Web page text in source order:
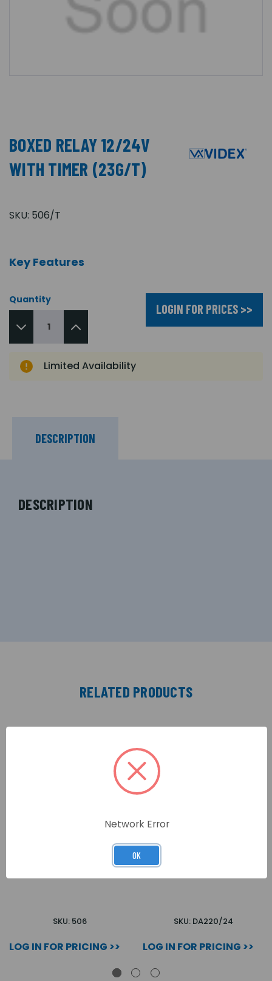
BOXED RELAY 12/24V
WITH TIMER (23G/T)
SKU: 506/T
Key Features
Quantity
LOGIN FOR PRICES >>
Limited Availability
DESCRIPTION
DESCRIPTION
RELATED PRODUCTS
SKU: 506
LOG IN FOR PRICING >>
SKU: DA220/24
LOG IN FOR PRICING >>
Network Error
OK